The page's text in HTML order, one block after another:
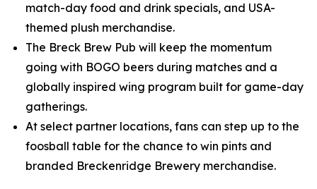
match-day food and drink specials, and USA-
themed plush merchandise.
The Breck Brew Pub will keep the momentum
going with BOGO beers during matches and a
globally inspired wing program built for game-day
gatherings.
At select partner locations, fans can step up to the
foosball table for the chance to win pints and
branded Breckenridge Brewery merchandise.